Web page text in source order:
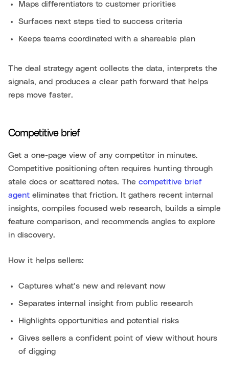
Maps differentiators to customer priorities
Surfaces next steps tied to success criteria
Keeps teams coordinated with a shareable plan
The deal strategy agent collects the data, interprets the
signals, and produces a clear path forward that helps
reps move faster.
Competitive brief
Get a one-page view of any competitor in minutes.
Competitive positioning often requires hunting through
stale docs or scattered notes. The competitive brief
agent eliminates that friction. It gathers recent internal
insights, compiles focused web research, builds a simple
feature comparison, and recommends angles to explore
in discovery.
How it helps sellers:
Captures what’s new and relevant now
Separates internal insight from public research
Highlights opportunities and potential risks
Gives sellers a confident point of view without hours
of digging